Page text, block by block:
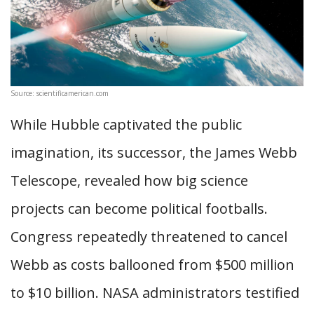
Source: scientificamerican.com
While Hubble captivated the public
imagination, its successor, the James Webb
Telescope, revealed how big science
projects can become political footballs.
Congress repeatedly threatened to cancel
Webb as costs ballooned from $500 million
to $10 billion. NASA administrators testified